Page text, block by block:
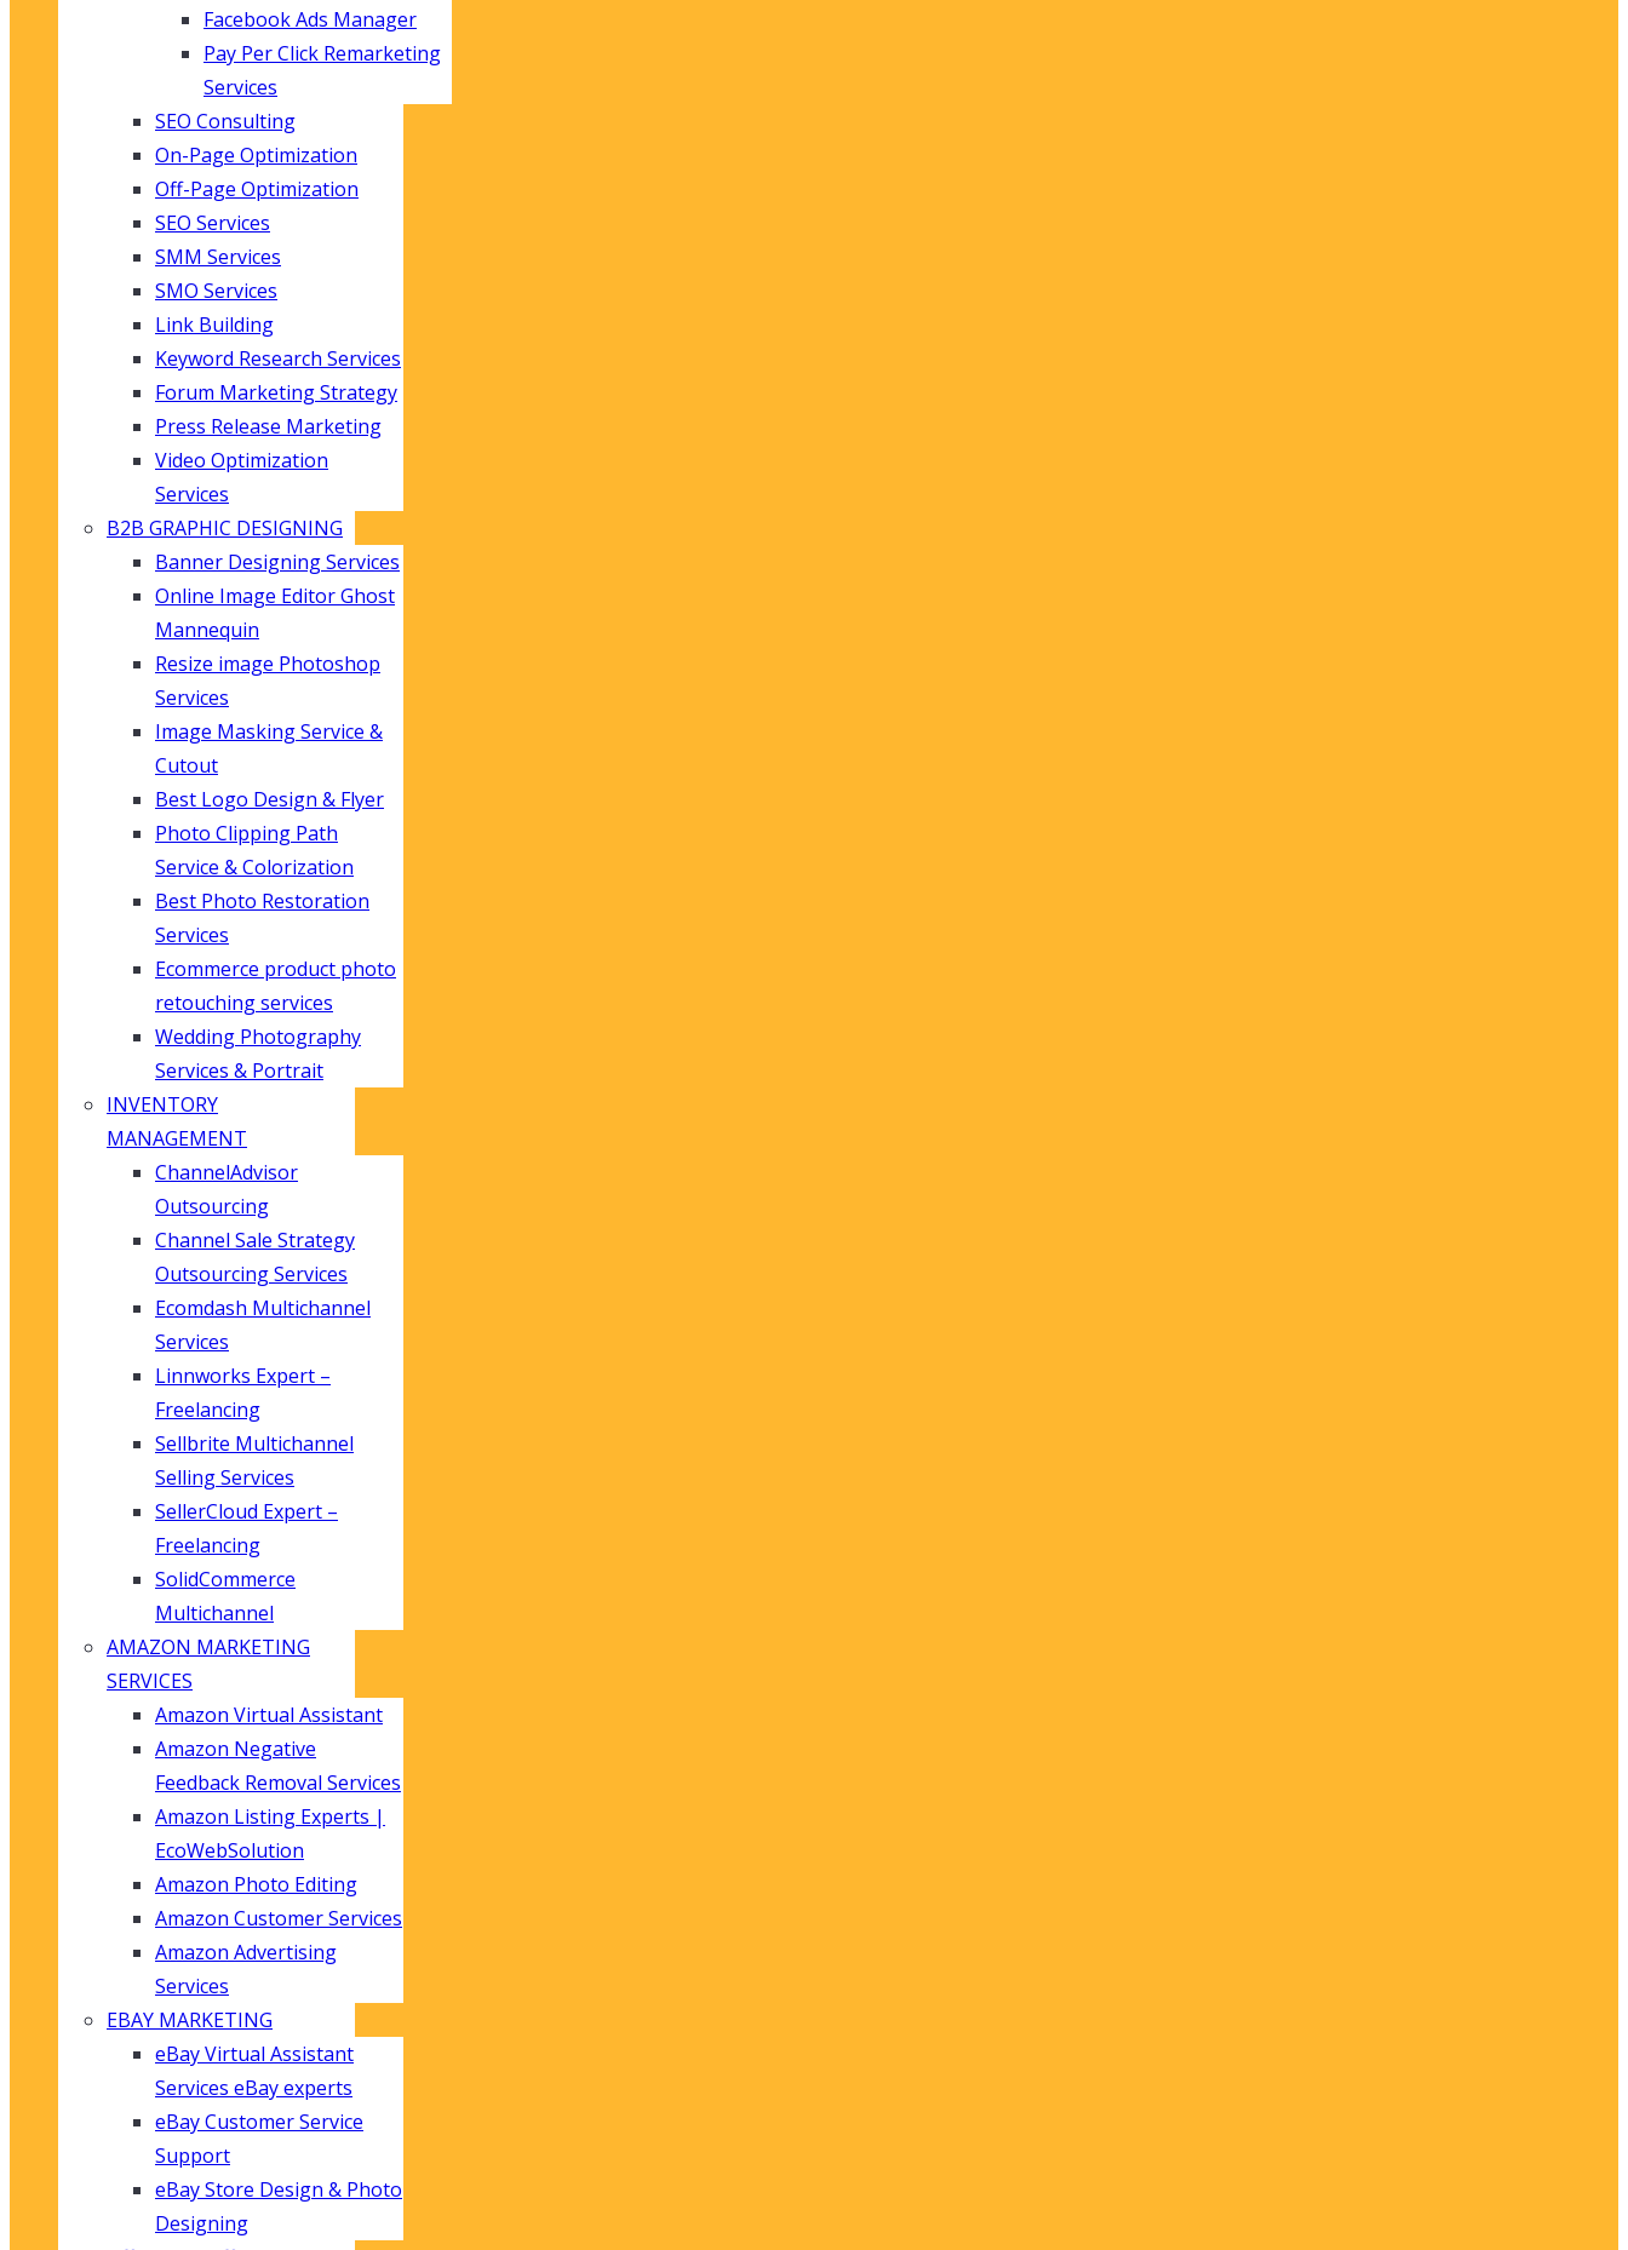
Facebook Ads Manager
Pay Per Click Remarketing
Services
SEO Consulting
On-Page Optimization
Off-Page Optimization
SEO Services
SMM Services
SMO Services
Link Building
Keyword Research Services
Forum Marketing Strategy
Press Release Marketing
Video Optimization
Services
B2B GRAPHIC DESIGNING
Banner Designing Services
Online Image Editor Ghost
Mannequin
Resize image Photoshop
Services
Image Masking Service &
Cutout
Best Logo Design & Flyer
Photo Clipping Path
Service & Colorization
Best Photo Restoration
Services
Ecommerce product photo
retouching services
Wedding Photography
Services & Portrait
INVENTORY
MANAGEMENT
ChannelAdvisor
Outsourcing
Channel Sale Strategy
Outsourcing Services
Ecomdash Multichannel
Services
Linnworks Expert –
Freelancing
Sellbrite Multichannel
Selling Services
SellerCloud Expert –
Freelancing
SolidCommerce
Multichannel
AMAZON MARKETING
SERVICES
Amazon Virtual Assistant
Amazon Negative
Feedback Removal Services
Amazon Listing Experts |
EcoWebSolution
Amazon Photo Editing
Amazon Customer Services
Amazon Advertising
Services
EBAY MARKETING
eBay Virtual Assistant
Services eBay experts
eBay Customer Service
Support
eBay Store Design & Photo
Designing